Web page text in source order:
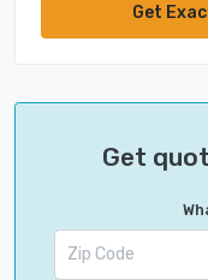
Get
Get